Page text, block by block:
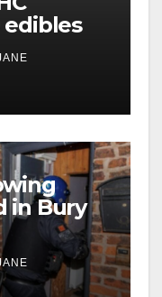
edibles
in Bury